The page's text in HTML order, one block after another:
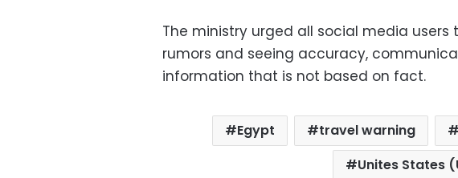
The ministry urged all social media
rumors and seeing accuracy,
information that is not based on fact.
Egypt travel warning
Unites States